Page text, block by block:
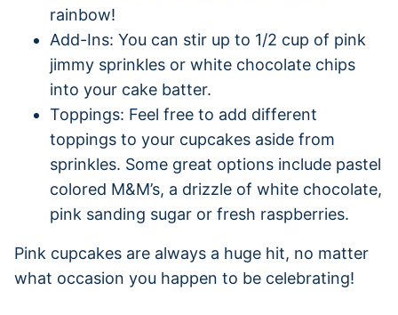
rainbow!
Add-Ins: You can stir up to 1/2 cup of pink
jimmy sprinkles or white chocolate chips
into your cake batter.
Toppings: Feel free to add different
toppings to your cupcakes aside from
sprinkles. Some great options include pastel
colored M&M’s, a drizzle of white chocolate,
pink sanding sugar or fresh raspberries.
Pink cupcakes are always a huge hit, no matter
what occasion you happen to be celebrating!